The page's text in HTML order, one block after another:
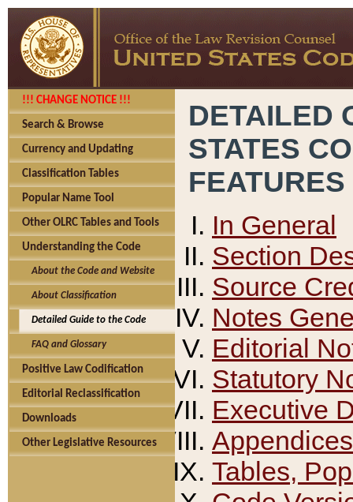
!!! CHANGE NOTICE !!!
Search & Browse
Currency and Updating
Classification Tables
Popular Name Tool
Other OLRC Tables and Tools
Understanding the Code
About the Code and Website
About Classification
Detailed Guide to the Code
FAQ and Glossary
Positive Law Codification
Editorial Reclassification
Downloads
Other Legislative Resources
DETAILED
STATES
FEATURES
In General
Section
Source
Notes
Editorial
Statutory
Executive
Appendices
Tables,